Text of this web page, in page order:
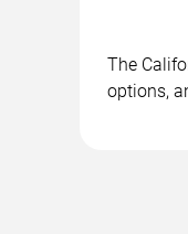
The
options,